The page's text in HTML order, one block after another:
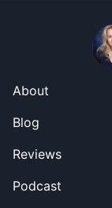
About
Blog
Reviews
Podcast